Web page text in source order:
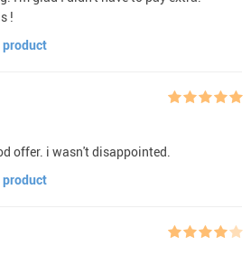
!
product
offer. i wasn't disappointed.
product